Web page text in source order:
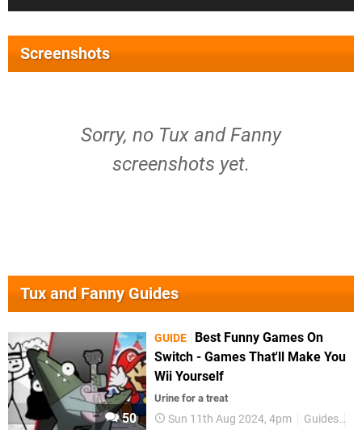
Screenshots
Sorry, no Tux and Fanny
screenshots yet.
Tux and Fanny Guides
50
GUIDE
Best Funny Games On
Switch - Games That'll Make You
Wii Yourself
Urine for a treat
Sun 11th Aug 2024, 4pm Guides